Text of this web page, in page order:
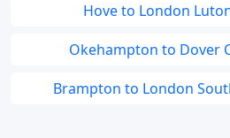
Hove to London
Okehampton to Dover
Brampton to London